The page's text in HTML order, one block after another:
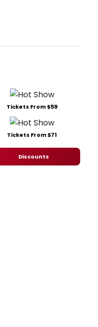
Tickets From $59
Tickets From $71
Discounts